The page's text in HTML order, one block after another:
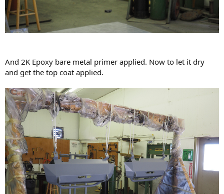
And 2K Epoxy bare metal primer applied. Now to let it dry
and get the top coat applied.